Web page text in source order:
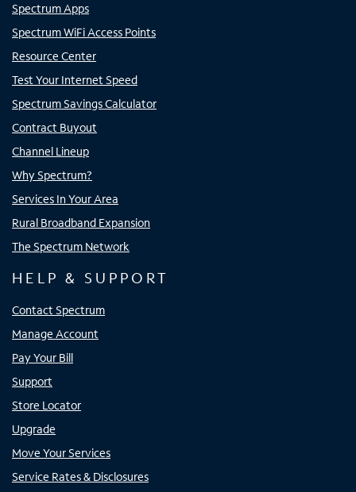
Spectrum Apps
Spectrum WiFi Access Points
Resource Center
Test Your Internet Speed
Spectrum Savings Calculator
Contract Buyout
Channel Lineup
Why Spectrum?
Services In Your Area
Rural Broadband Expansion
The Spectrum Network
HELP & SUPPORT
Contact Spectrum
Manage Account
Pay Your Bill
Support
Store Locator
Upgrade
Move Your Services
Service Rates & Disclosures